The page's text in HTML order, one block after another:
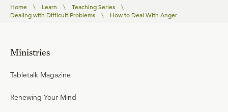
Home \ Learn \ Teaching Series
\
Dealing with Difficult Problems
\ How to Deal With Anger
Ministries
Tabletalk Magazine
Renewing Your Mind